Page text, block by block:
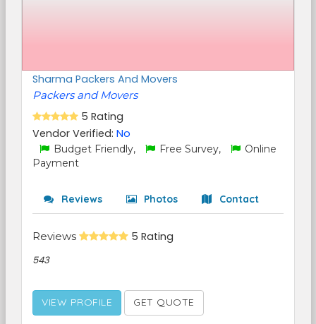
Sharma Packers And Movers
Packers and Movers
5 Rating
Vendor Verified: No
Budget Friendly, Free Survey,
Online
Payment
Reviews Photos Contact
Reviews 5 Rating
543
VIEW PROFILE GET QUOTE